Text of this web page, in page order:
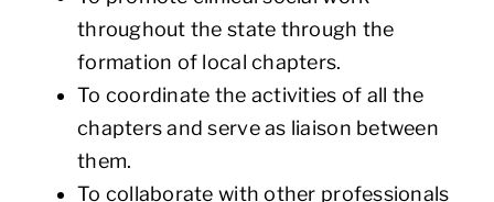
throughout the state through the
formation of local chapters.
To coordinate the activities of all the
chapters and serve as liaison between
them.
To collaborate with other professionals